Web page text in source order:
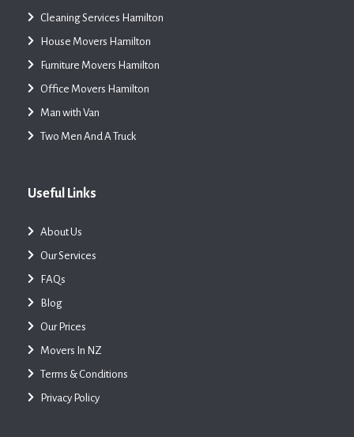
Cleaning Services Hamilton
House Movers Hamilton
Furniture Movers Hamilton
Office Movers Hamilton
Man with Van
Two Men And A Truck
Useful Links
About Us
Our Services
FAQs
Blog
Our Prices
Movers In NZ
Terms & Conditions
Privacy Policy